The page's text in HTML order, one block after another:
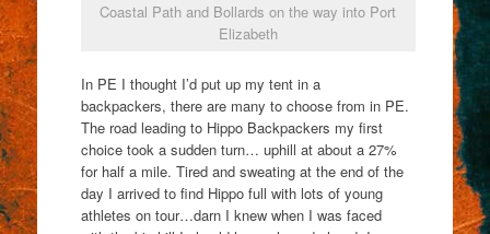
Coastal Path and Bollards on the way into Port
Elizabeth
In PE I thought I’d put up my tent in a
backpackers, there are many to choose from in PE.
The road leading to Hippo Backpackers my first
choice took a sudden turn… uphill at about a 27%
for half a mile. Tired and sweating at the end of the
day I arrived to find Hippo full with lots of young
athletes on tour…darn I knew when I was faced